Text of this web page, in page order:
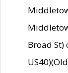
Broad St)